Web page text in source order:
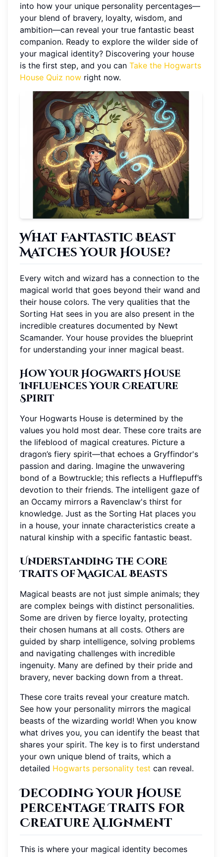
into how your unique personality percentages—
your blend of bravery, loyalty, wisdom, and
ambition—can reveal your true fantastic beast
companion. Ready to explore the wilder side of
your magical identity? Discovering your house
is the first step, and you can Take the Hogwarts
House Quiz now right now.
What Fantastic Beast
Matches Your House?
Every witch and wizard has a connection to the
magical world that goes beyond their wand and
their house colors. The very qualities that the
Sorting Hat sees in you are also present in the
incredible creatures documented by Newt
Scamander. Your house provides the blueprint
for understanding your inner magical beast.
How Your Hogwarts House
Influences Your Creature
Spirit
Your Hogwarts House is determined by the
values you hold most dear. These core traits are
the lifeblood of magical creatures. Picture a
dragon’s fiery spirit—that echoes a Gryffindor's
passion and daring. Imagine the unwavering
bond of a Bowtruckle; this reflects a Hufflepuff’s
devotion to their friends. The intelligent gaze of
an Occamy mirrors a Ravenclaw's thirst for
knowledge. Just as the Sorting Hat places you
in a house, your innate characteristics create a
natural kinship with a specific fantastic beast.
Understanding the Core
Traits of Magical Beasts
Magical beasts are not just simple animals; they
are complex beings with distinct personalities.
Some are driven by fierce loyalty, protecting
their chosen humans at all costs. Others are
guided by sharp intelligence, solving problems
and navigating challenges with incredible
ingenuity. Many are defined by their pride and
bravery, never backing down from a threat.
These core traits reveal your creature match.
See how your personality mirrors the magical
beasts of the wizarding world! When you know
what drives you, you can identify the beast that
shares your spirit. The key is to first understand
your own unique blend of traits, which a
detailed Hogwarts personality test can reveal.
Decoding Your House
Percentage Traits for
Creature Alignment
This is where your magical identity becomes